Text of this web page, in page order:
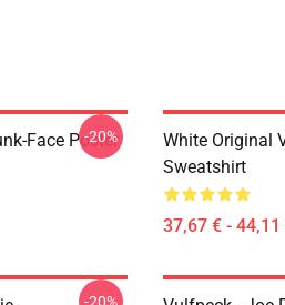
Face Poster
-20%
White Original
Sweatshirt
37,67 € - 44,11